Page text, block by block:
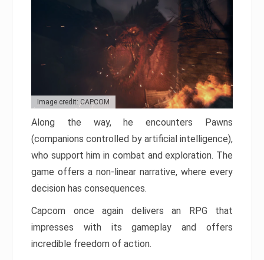
Image credit: CAPCOM
Along the way, he encounters Pawns
(companions controlled by artificial intelligence),
who support him in combat and exploration. The
game offers a non-linear narrative, where every
decision has consequences.
Capcom once again delivers an RPG that
impresses with its gameplay and offers
incredible freedom of action.